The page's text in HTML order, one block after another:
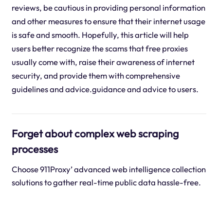
reviews, be cautious in providing personal information
and other measures to ensure that their internet usage
is safe and smooth. Hopefully, this article will help
users better recognize the scams that free proxies
usually come with, raise their awareness of internet
security, and provide them with comprehensive
guidelines and advice.guidance and advice to users.
Forget about complex web scraping
processes
Choose 911Proxy’ advanced web intelligence collection
solutions to gather real-time public data hassle-free.